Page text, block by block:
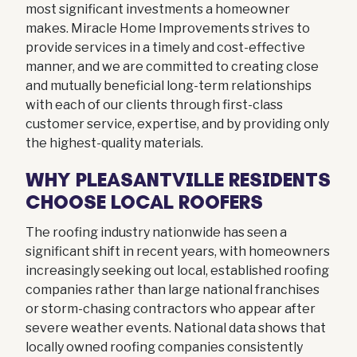
most significant investments a homeowner
makes. Miracle Home Improvements strives to
provide services in a timely and cost-effective
manner, and we are committed to creating close
and mutually beneficial long-term relationships
with each of our clients through first-class
customer service, expertise, and by providing only
the highest-quality materials.
WHY PLEASANTVILLE RESIDENTS
CHOOSE LOCAL ROOFERS
The roofing industry nationwide has seen a
significant shift in recent years, with homeowners
increasingly seeking out local, established roofing
companies rather than large national franchises
or storm-chasing contractors who appear after
severe weather events. National data shows that
locally owned roofing companies consistently